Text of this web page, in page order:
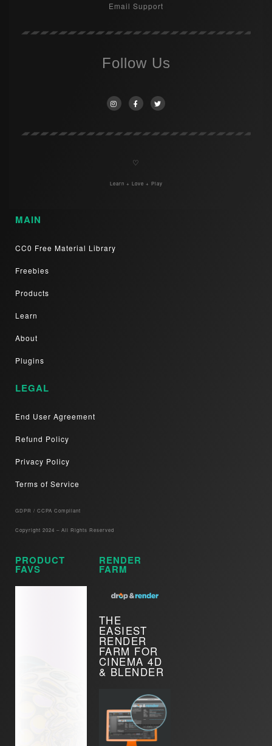
Email Support
Follow Us
♡
Learn + Love + Play
MAIN
CC0 Free Material Library
Freebies
Products
Learn
About
Plugins
LEGAL
End User Agreement
Refund Policy
Privacy Policy
Terms of Service
GDPR / CCPA Compliant​
Copyright 2024 – All Rights Reserved
PRODUCT
FAVS
RENDER
FARM
THE
EASIEST
RENDER
FARM FOR
CINEMA 4D
& BLENDER